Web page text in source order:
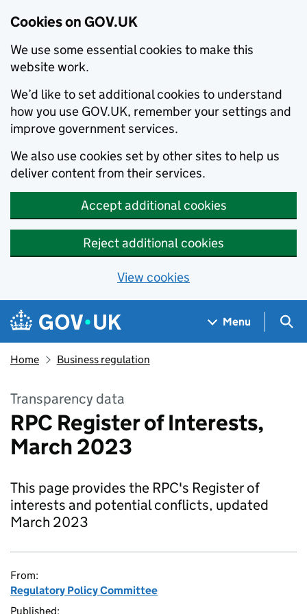
Cookies on GOV.UK
We use some essential cookies to make this
website work.
We’d like to set additional cookies to understand
how you use GOV.UK, remember your settings and
improve government services.
We also use cookies set by other sites to help us
deliver content from their services.
Accept additional cookies
Reject additional cookies
View cookies
Skip to main content
Navigation menu
Menu
Home Business regulation
Transparency data
RPC Register of Interests,
March 2023
This page provides the RPC's Register of
interests and potential conflicts, updated
March 2023
From:
Regulatory Policy Committee
Published: